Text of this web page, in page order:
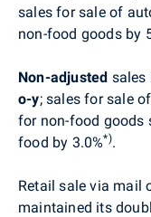
sales for sale of
non-food goods by
Non-adjusted sales
o-y; sales for sale
for non-food goods
food by 3.0%*).
Retail sale via mail
maintained its